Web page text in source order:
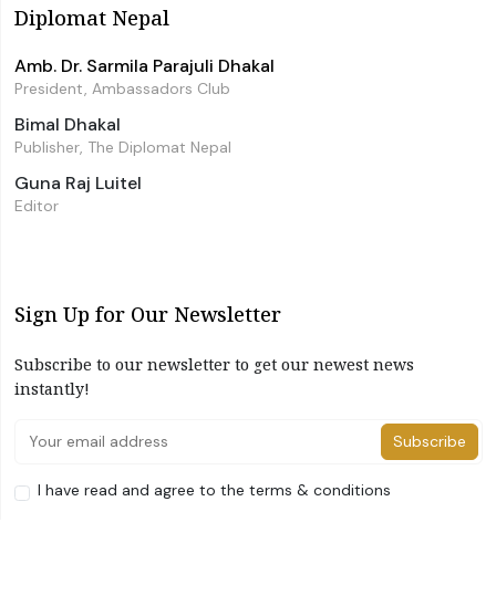
Diplomat Nepal
Amb. Dr. Sarmila Parajuli Dhakal
President, Ambassadors Club
Bimal Dhakal
Publisher, The Diplomat Nepal
Guna Raj Luitel
Editor
Sign Up for Our Newsletter
Subscribe to our newsletter to get our newest news
instantly!
Subscribe
I have read and agree to the terms & conditions